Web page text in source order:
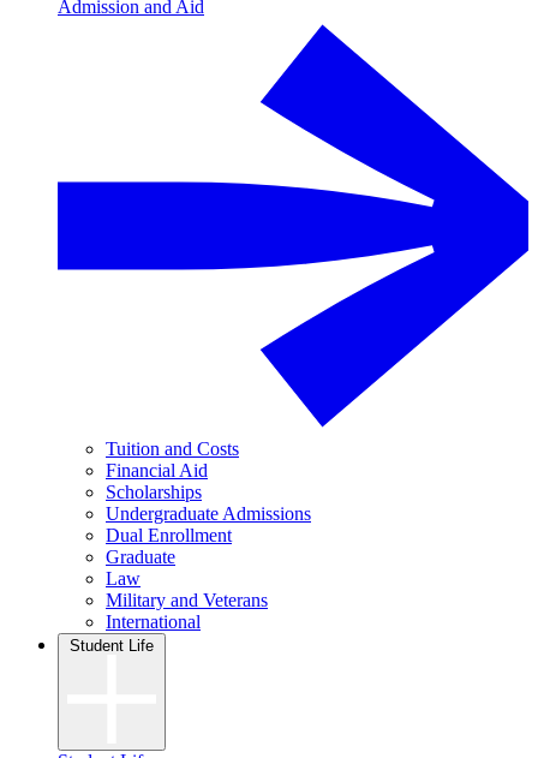
Admission and Aid
Tuition and Costs
Financial Aid
Scholarships
Undergraduate Admissions
Dual Enrollment
Graduate
Law
Military and Veterans
International
Student Life